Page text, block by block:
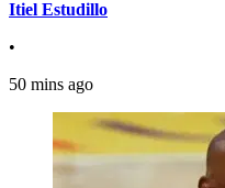
Itiel Estudillo
•
50 mins ago